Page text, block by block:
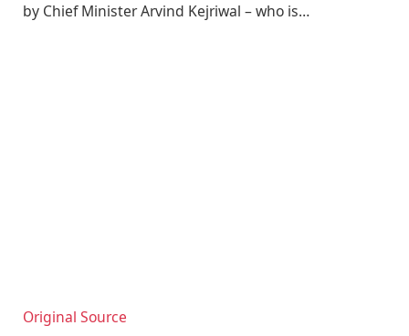
by Chief Minister Arvind Kejriwal – who is…
Original Source